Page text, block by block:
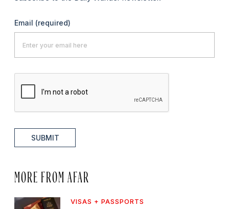
Email (required)
SUBMIT
MORE FROM AFAR
VISAS + PASSPORTS